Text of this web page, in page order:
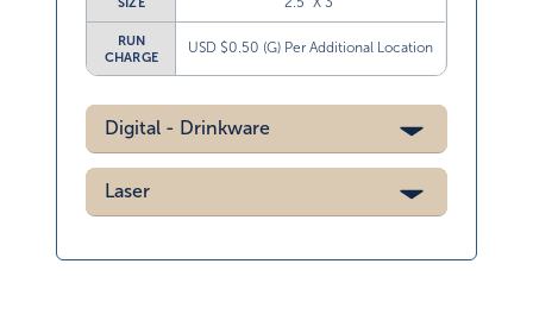
RUN
CHARGE
USD $0.50 (G) Per Additional Location
Digital - Drinkware
Laser